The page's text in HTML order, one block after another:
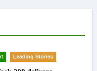
Leading Stories